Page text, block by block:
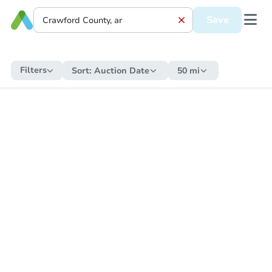
Save
Filters Sort: Auction Date 50 mi